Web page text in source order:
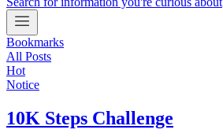
Bookmarks
All Posts
Hot
Notice
10K Steps Challenge